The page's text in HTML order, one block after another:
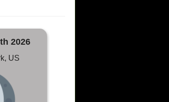
2026
US